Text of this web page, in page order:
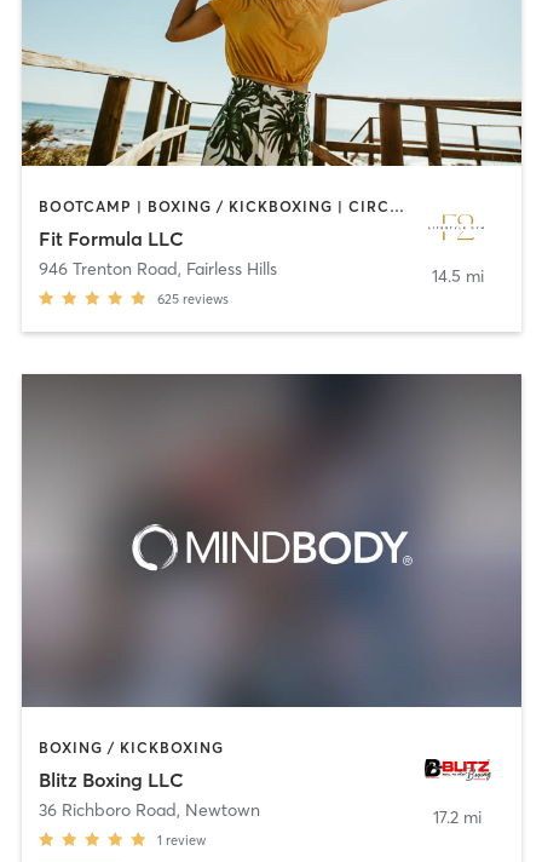
BOOTCAMP | BOXING / KICKBOXING | CIRCUIT TRAINING | DANCE | INTERVAL TRAINING | OTHER | PERSONAL TRAINING | WEIGHT TRAINING
Fit Formula LLC
946 Trenton Road, Fairless Hills
625 reviews
14.5 mi
BOXING / KICKBOXING
Blitz Boxing LLC
36 Richboro Road, Newtown
1 review
17.2 mi